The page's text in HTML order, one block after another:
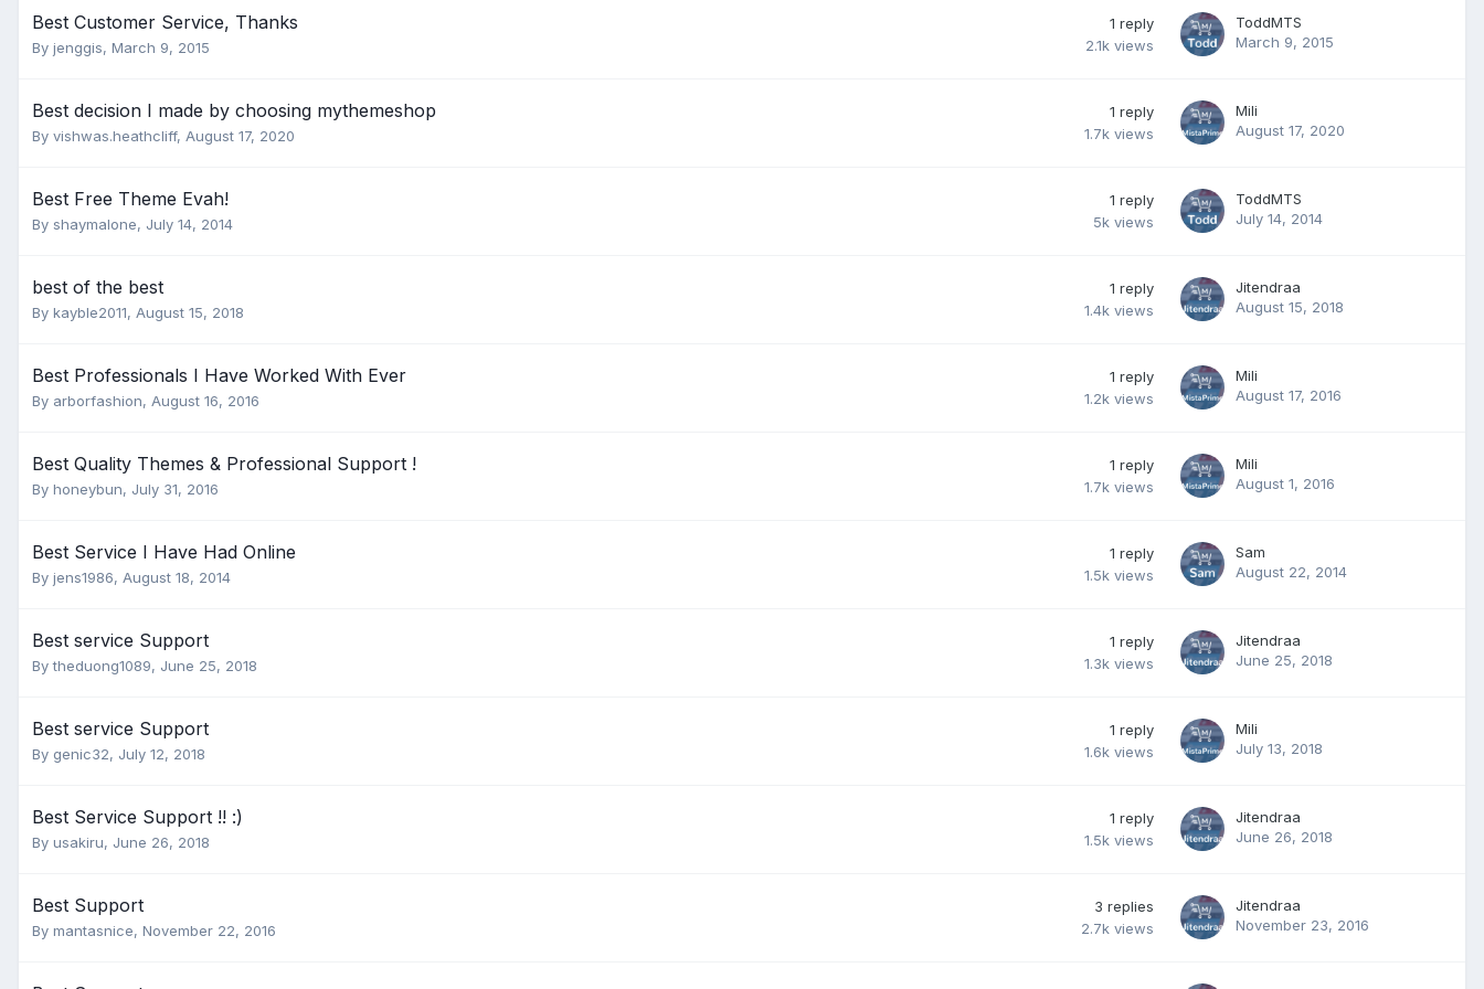
Best Customer Service, Thanks
By jenggis, March 9, 2015
1 reply
2.1k views
ToddMTS
March 9, 2015
Best decision I made by choosing mythemeshop
By vishwas.heathcliff, August 17, 2020
1 reply
1.7k views
Mili
August 17, 2020
Best Free Theme Evah!
By shaymalone, July 14, 2014
1 reply
5k views
ToddMTS
July 14, 2014
best of the best
By kayble2011, August 15, 2018
1 reply
1.4k views
Jitendraa
August 15, 2018
Best Professionals I Have Worked With Ever
By arborfashion, August 16, 2016
1 reply
1.2k views
Mili
August 17, 2016
Best Quality Themes & Professional Support !
By honeybun, July 31, 2016
1 reply
1.7k views
Mili
August 1, 2016
Best Service I Have Had Online
By jens1986, August 18, 2014
1 reply
1.5k views
Sam
August 22, 2014
Best service Support
Bytheduong1089, June 25, 2018
1 reply
1.3k views
Jitendraa
June 25, 2018
Best service Support
By genic32, July 12, 2018
1 reply
1.6k views
Mili
July 13, 2018
Best Service Support !! :)
By usakiru, June 26, 2018
1 reply
1.5k views
Jitendraa
June 26, 2018
Best Support
By mantasnice, November 22, 2016
3 replies
2.7k views
Jitendraa
November 23, 2016